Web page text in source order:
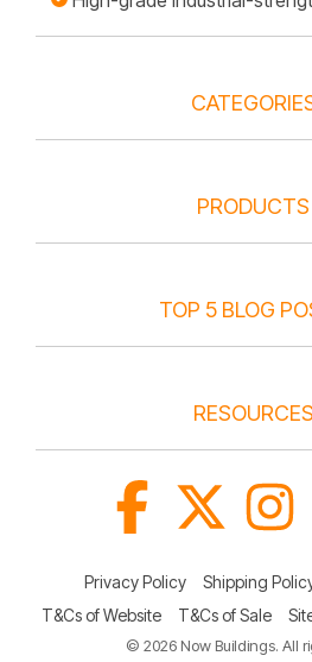
PRODUCTS
TOP 5 BLOG
RESOURCES
Privacy Policy Shipping
T&Cs of Website
T&Cs of Sale
© 2026 Now Buildings. All